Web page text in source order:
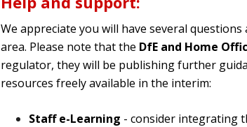
We appreciate you will have several questions
area. Please note that the DfE and Home
regulator, they will be publishing further
resources freely available in the interim:
Staff e-Learning - consider integrating